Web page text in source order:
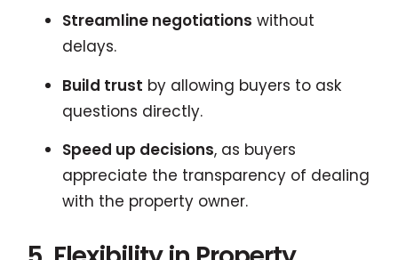
Streamline negotiations without
delays.
Build trust by allowing buyers to ask
questions directly.
Speed up decisions, as buyers
appreciate the transparency of dealing
with the property owner.